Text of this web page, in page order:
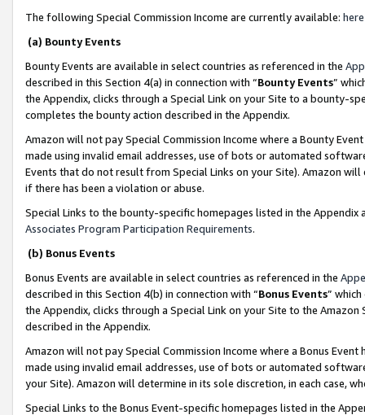
The following Special Commission Income are currently available: here
(a) Bounty Events
Bounty Events are available in select countries as referenced in the
described in this Section 4(a) in connection with “Bounty Events”
the Appendix, clicks through a Special Link on your Site to a bounty-
completes the bounty action described in the Appendix.
Amazon will not pay Special Commission Income where a Bounty
made using invalid email addresses, use of bots or automated
Events that do not result from Special Links on your Site). Amazon
if there has been a violation or abuse.
Special Links to the bounty-specific homepages listed in the
Associates Program Participation Requirements.
(b) Bonus Events
Bonus Events are available in select countries as referenced in the
described in this Section 4(b) in connection with “Bonus Events”
the Appendix, clicks through a Special Link on your Site to the
described in the Appendix.
Amazon will not pay Special Commission Income where a Bonus
made using invalid email addresses, use of bots or automated
your Site). Amazon will determine in its sole discretion, in each case,
Special Links to the Bonus Event-specific homepages listed in the